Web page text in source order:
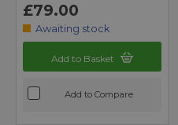
£79.00
Awaiting stock
Add to Basket
Add to Compare